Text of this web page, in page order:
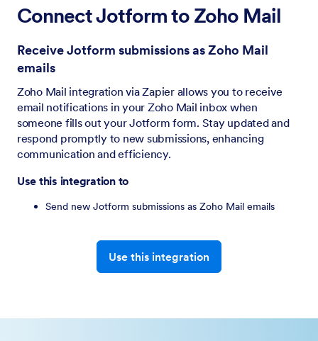
Connect Jotform to Zoho Mail
Receive Jotform submissions as Zoho Mail
emails
Zoho Mail integration via Zapier allows you to receive
email notifications in your Zoho Mail inbox when
someone fills out your Jotform form. Stay updated and
respond promptly to new submissions, enhancing
communication and efficiency.
Use this integration to
Send new Jotform submissions as Zoho Mail emails
Use this integration